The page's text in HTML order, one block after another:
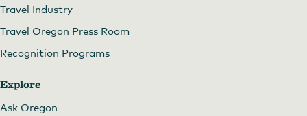
Travel Industry
Travel Oregon Press Room
Recognition Programs
Explore
Ask Oregon